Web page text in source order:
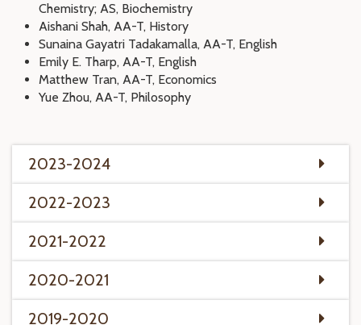
Chemistry; AS, Biochemistry
Aishani Shah, AA-T, History
Sunaina Gayatri Tadakamalla, AA-T, English
Emily E. Tharp, AA-T, English
Matthew Tran, AA-T, Economics
Yue Zhou, AA-T, Philosophy
2023-2024
2022-2023
2021-2022
2020-2021
2019-2020